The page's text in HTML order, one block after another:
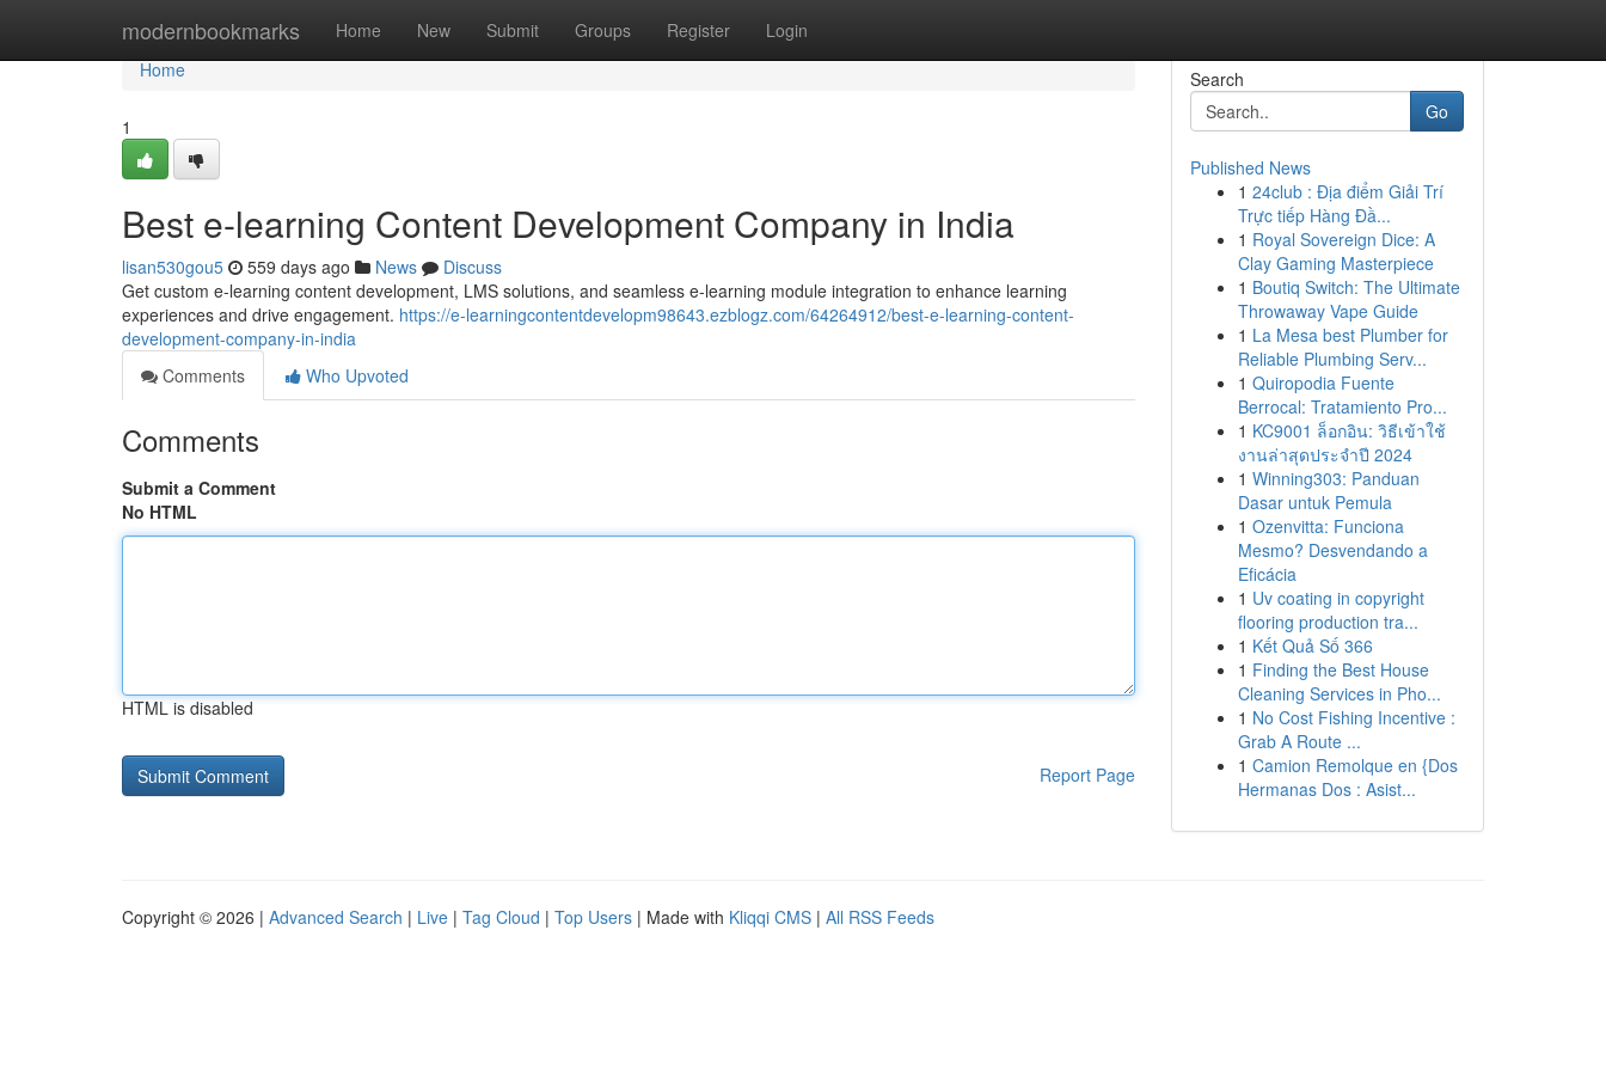
modernbookmarks Home New Submit Groups Register Login
Home
Home
1
Best e-learning Content Development Company in India
lisan530gou5 559 days ago News
Discuss
Get custom e-learning content development, LMS solutions, and seamless e-learning module integration to enhance learning
experiences and drive engagement. https://e-learningcontentdevelopm98643.ezblogz.com/64264912/best-e-learning-content-
development-company-in-india
Comments
Who Upvoted
Comments
Submit a Comment
No HTML
HTML is disabled
Report Page
Search
Go
Published News
1 24club : Địa điểm Giải Trí
Trực tiếp Hàng Đầ...
1 Royal Sovereign Dice: A
Clay Gaming Masterpiece
1 Boutiq Switch: The Ultimate
Throwaway Vape Guide
1 La Mesa best Plumber for
Reliable Plumbing Serv...
1 Quiropodia Fuente
Berrocal: Tratamiento Pro...
1 KC9001 ล็อกอิน: วิธีเข้าใช้
งานล่าสุดประจำปี 2024
1 Winning303: Panduan
Dasar untuk Pemula
1 Ozenvitta: Funciona
Mesmo? Desvendando a
Eficácia
1 Uv coating in copyright
flooring production tra...
1 Kết Quả Số 366
1 Finding the Best House
Cleaning Services in Pho...
1 No Cost Fishing Incentive :
Grab A Route ...
1 Camion Remolque en {Dos
Hermanas Dos : Asist...
Copyright © 2026 | Advanced Search | Live | Tag Cloud | Top Users | Made with Kliqqi CMS | All RSS Feeds